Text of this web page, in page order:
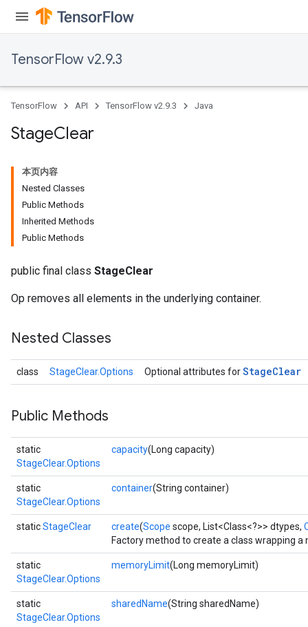
TensorFlow v2.9.3
TensorFlow API TensorFlow v2.9.3 Java
StageClear
本页内容
Nested Classes
Public Methods
Inherited Methods
Public Methods
public final class StageClear
Op removes all elements in the underlying container.
Nested Classes
class StageClear.Options Optional attributes forStageClear
Public Methods
static
StageClear.Options
capacity(Long capacity)
static
StageClear.Options
container(String container)
staticStageClear create(Scope scope, List<Class<?>> dtypes,
Factory method to create a class wrapping a
static
StageClear.Options
memoryLimit(Long memoryLimit)
static
StageClear.Options
sharedName(String sharedName)